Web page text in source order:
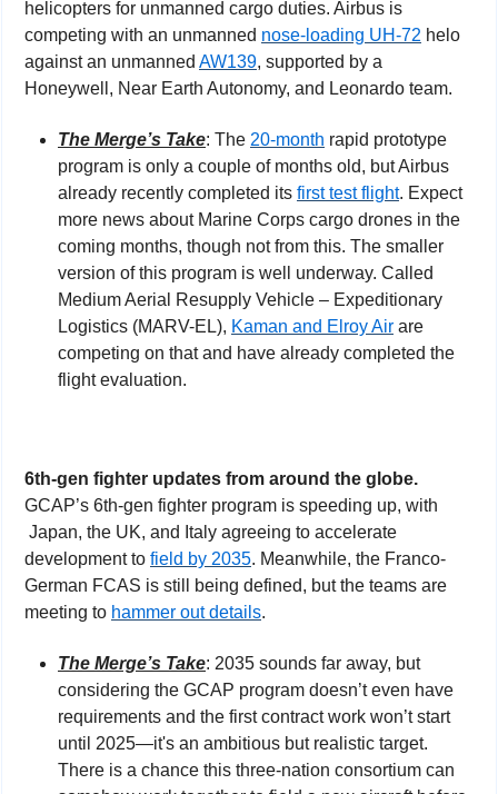
helicopters for unmanned cargo duties. Airbus is
competing with an unmanned nose-loading UH-72 helo
against an unmanned AW139, supported by a
Honeywell, Near Earth Autonomy, and Leonardo team.
The Merge’s Take: The 20-month rapid prototype
program is only a couple of months old, but Airbus
already recently completed its first test flight. Expect
more news about Marine Corps cargo drones in the
coming months, though not from this. The smaller
version of this program is well underway. Called
Medium Aerial Resupply Vehicle – Expeditionary
Logistics (MARV-EL), Kaman and Elroy Air are
competing on that and have already completed the
flight evaluation.
Japan, the UK, and Italy agreeing to accelerate
development to field by 2035. Meanwhile, the Franco-
German FCAS is still being defined, but the teams are
meeting to hammer out details.
The Merge’s Take: 2035 sounds far away, but
considering the GCAP program doesn’t even have
requirements and the first contract work won’t start
until 2025—it's an ambitious but realistic target.
There is a chance this three-nation consortium can